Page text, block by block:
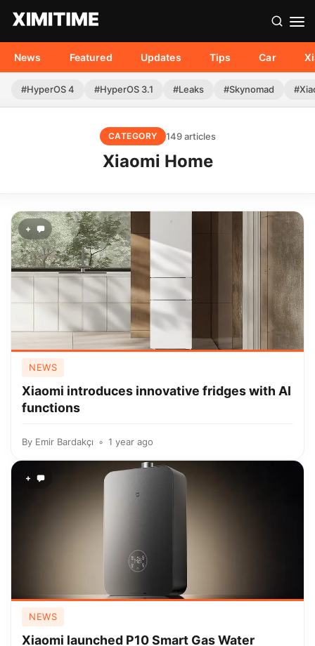
News Featured Updates Tips Car
#HyperOS 4 #HyperOS 3.1 #Leaks #Skynomad
CATEGORY 149 articles
Xiaomi Home
+
NEWS
Xiaomi introduces innovative fridges with AI
functions
By Emir Bardakçı 1 year ago
+
NEWS
Xiaomi launched P10 Smart Gas Water